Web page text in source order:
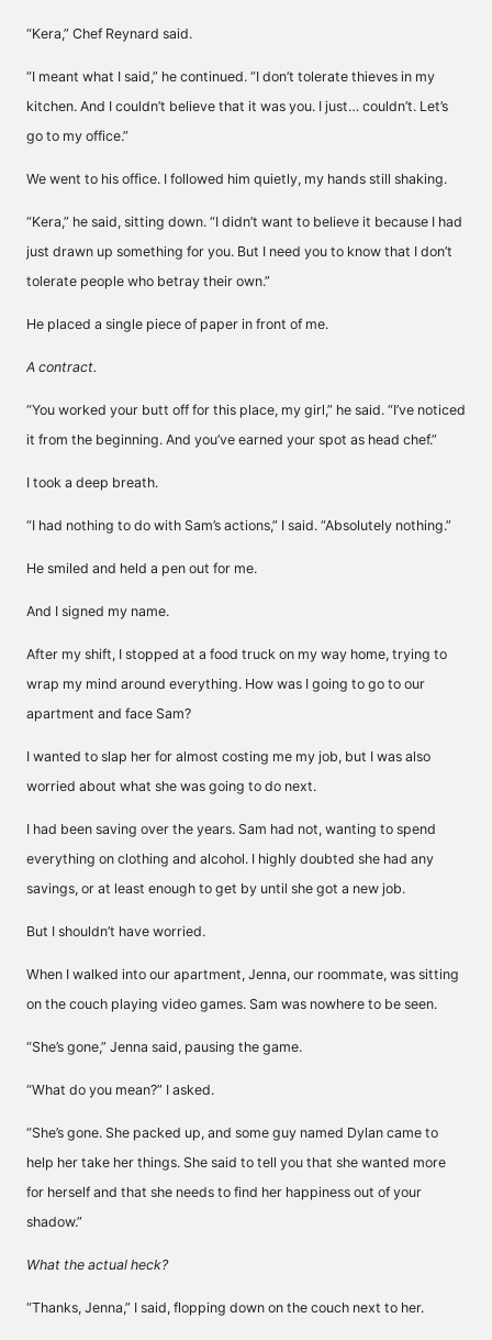
“Kera,” Chef Reynard said.
“I meant what I said,” he continued. “I don’t tolerate thieves in my
kitchen. And I couldn’t believe that it was you. I just… couldn’t. Let’s
go to my office.”
We went to his office. I followed him quietly, my hands still shaking.
“Kera,” he said, sitting down. “I didn’t want to believe it because I had
just drawn up something for you. But I need you to know that I don’t
tolerate people who betray their own.”
He placed a single piece of paper in front of me.
A contract.
“You worked your butt off for this place, my girl,” he said. “I’ve noticed
it from the beginning. And you’ve earned your spot as head chef.”
I took a deep breath.
“I had nothing to do with Sam’s actions,” I said. “Absolutely nothing.”
He smiled and held a pen out for me.
And I signed my name.
After my shift, I stopped at a food truck on my way home, trying to
wrap my mind around everything. How was I going to go to our
apartment and face Sam?
I wanted to slap her for almost costing me my job, but I was also
worried about what she was going to do next.
I had been saving over the years. Sam had not, wanting to spend
everything on clothing and alcohol. I highly doubted she had any
savings, or at least enough to get by until she got a new job.
But I shouldn’t have worried.
When I walked into our apartment, Jenna, our roommate, was sitting
on the couch playing video games. Sam was nowhere to be seen.
“She’s gone,” Jenna said, pausing the game.
“What do you mean?” I asked.
“She’s gone. She packed up, and some guy named Dylan came to
help her take her things. She said to tell you that she wanted more
for herself and that she needs to find her happiness out of your
shadow.”
What the actual heck?
“Thanks, Jenna,” I said, flopping down on the couch next to her.